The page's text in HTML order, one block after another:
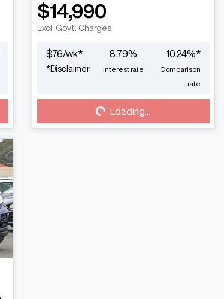
$14,990
Excl. Govt. Charges
$76/wk*
*Disclaimer
8.79%
Interest rate
10.24%*
Comparison
rate
Loading... Loading...